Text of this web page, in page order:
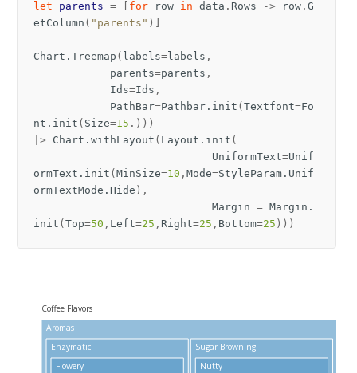
let
parents = [ for row in data . Rows -> row . G
etColumn ( "parents" )]
Chart . Treemap ( labels=labels ,
parents=parents ,
Ids=Ids ,
PathBar=Pathbar . init (Textfont=Fo
nt . init ( Size=15 .)))
|>
Chart . withLayout ( Layout . init (
UniformText=Unif
ormText . init (MinSize=10 , Mode=StyleParam . Unif
ormTextMode . Hide ),
Margin = Margin .
init (Top=50 , Left=25 , Right=25 , Bottom=25 )))
Coffee Flavors
Aromas
Enzymatic
Sugar Browning
Flowery Nutty